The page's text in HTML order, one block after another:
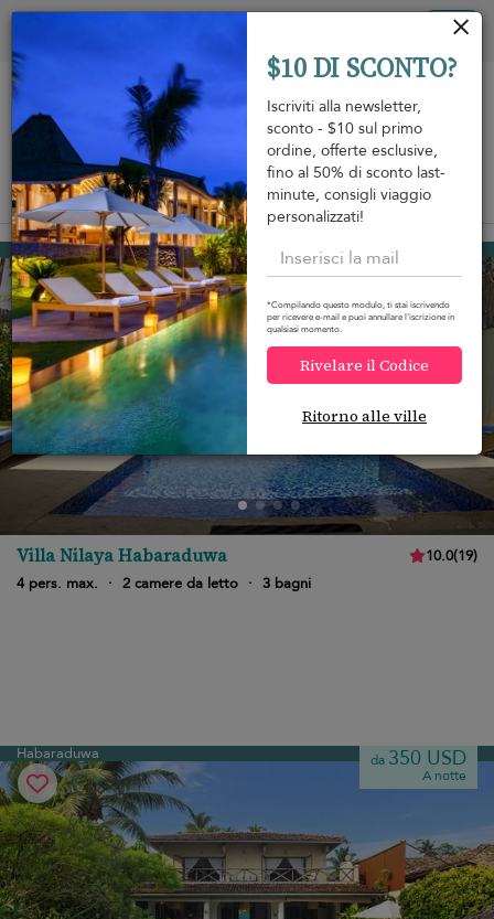
View on map
Habaraduwa da350 USD
Villa Nilaya Habaraduwa 10.0(19)
4 pers. max.
· 2 camere da letto · 3 bagni
Habaraduwa da 350 USD
A notte
$10 DI SCONTO?
Iscriviti alla newsletter,
sconto - $10 sul primo
ordine, offerte esclusive,
fino al 50% di sconto last-
minute, consigli viaggio
personalizzati!
*Compilando questo modulo, ti stai iscrivendo
per ricevere e-mail e puoi annullare l'iscrizione in
qualsiasi momento.
Rivelare il Codice
Ritorno alle ville
Pannello di gestione dei cookies